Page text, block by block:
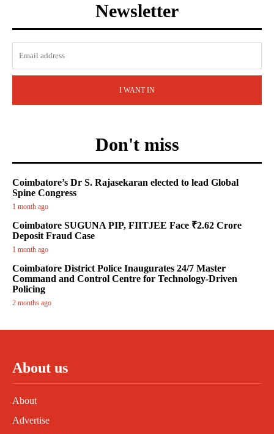
Newsletter
I WANT IN
Don't miss
Coimbatore’s Dr S. Rajasekaran elected to lead Global
Spine Congress
1 month ago
Coimbatore SUGUNA PIP, FIITJEE Face ₹2.62 Crore
Deposit Fraud Case
1 month ago
Coimbatore District Police Inaugurates 24/7 Master
Command and Control Centre for Technology-Driven
Policing
2 months ago
About us
About
Advertise